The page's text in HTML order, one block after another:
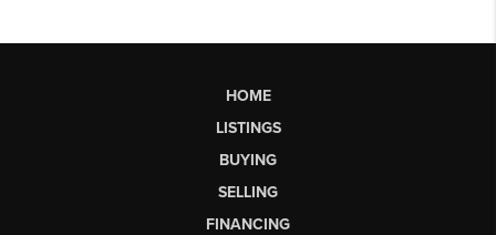
HOME
LISTINGS
BUYING
SELLING
FINANCING